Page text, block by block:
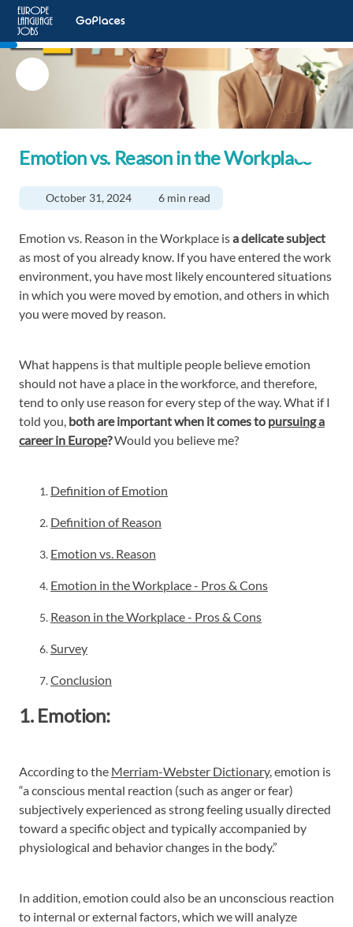
Emotion vs. Reason in the Workplace
October 31, 2024 6 min read
Emotion vs. Reason in the Workplace isa delicate subject
as most of you already know. If you have entered the work
environment, you have most likely encountered situations
in which you were moved by emotion, and others in which
you were moved by reason.
What happens is that multiple people believe emotion
should not have a place in the workforce, and therefore,
tend to only use reason for every step of the way. What if I
told you, both are important when it comes to pursuing a
career in Europe?Would you believe me?
Definition of Emotion
Definition of Reason
Emotion vs. Reason
Emotion in the Workplace - Pros & Cons
Reason in the Workplace - Pros & Cons
Survey
Conclusion
1. Emotion:
According to the Merriam-Webster Dictionary, emotion is
“a conscious mental reaction (such as anger or fear)
subjectively experienced as strong feeling usually directed
toward a specific object and typically accompanied by
physiological and behavior changes in the body.”
In addition, emotion could also be an unconscious reaction
to internal or external factors, which we will analyze